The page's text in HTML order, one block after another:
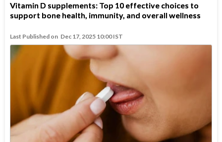
Vitamin D supplements: Top 10 effective choices to
support bone health, immunity, and overall wellness
Last Published on Dec 17, 2025 10:00 IST